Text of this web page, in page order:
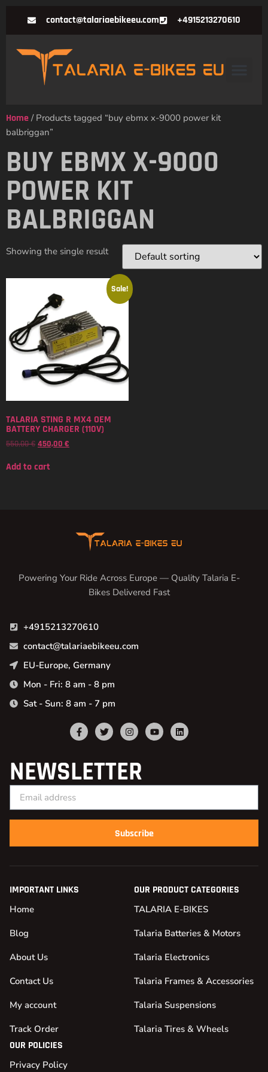
contact@talariaebikeeu.com +4915213270610
Home / Products tagged “buy ebmx x-9000 power kit
balbriggan”
BUY EBMX X-9000
POWER KIT
BALBRIGGAN
Showing the single result
Sale!
TALARIA STING R MX4 OEM
BATTERY CHARGER (110V)
550,00€ 450,00 €
Add to cart
Powering Your Ride Across Europe — Quality Talaria E-
Bikes Delivered Fast
+4915213270610
contact@talariaebikeeu.com
EU-Europe, Germany
Mon - Fri: 8 am - 8 pm
Sat - Sun: 8 am - 7 pm
NEWSLETTER
Subscribe
IMPORTANT LINKS
Home
Blog
About Us
Contact Us
My account
Track Order
OUR PRODUCT CATEGORIES
TALARIA E-BIKES
Talaria Batteries & Motors
Talaria Electronics
Talaria Frames & Accessories
Talaria Suspensions
Talaria Tires & Wheels
OUR POLICIES
Privacy Policy